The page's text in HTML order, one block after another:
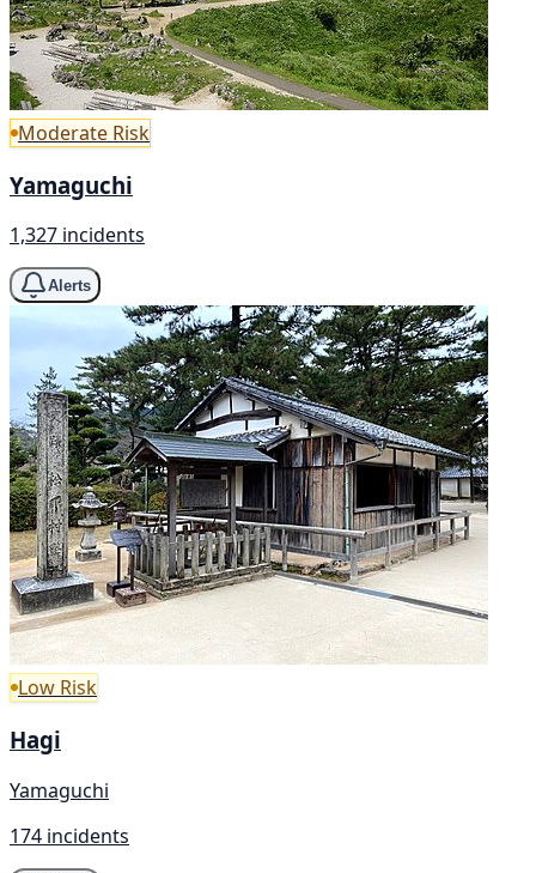
Moderate Risk
Yamaguchi
1,327 incidents
Alerts
Low Risk
Hagi
Yamaguchi
174 incidents